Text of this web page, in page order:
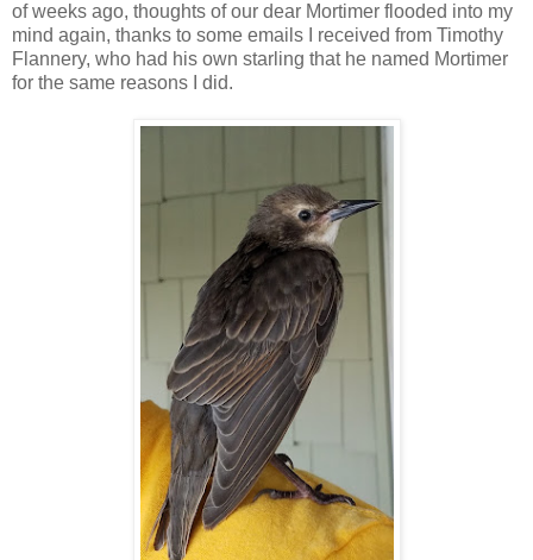
of weeks ago, thoughts of our dear Mortimer flooded into my
mind again, thanks to some emails I received from Timothy
Flannery, who had his own starling that he named Mortimer
for the same reasons I did.